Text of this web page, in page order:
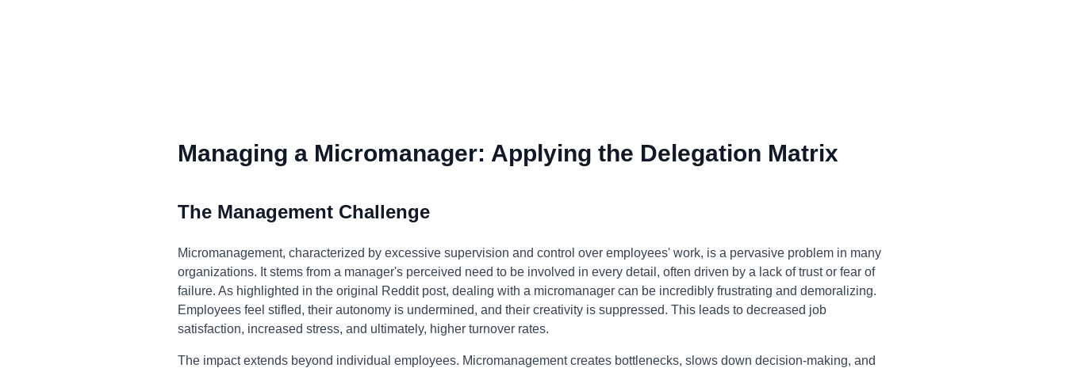
Managing a Micromanager: Applying the Delegation Matrix
The Management Challenge
Micromanagement, characterized by excessive supervision and control over employees' work, is a pervasive problem in many
organizations. It stems from a manager's perceived need to be involved in every detail, often driven by a lack of trust or fear of
failure. As highlighted in the original Reddit post, dealing with a micromanager can be incredibly frustrating and demoralizing.
Employees feel stifled, their autonomy is undermined, and their creativity is suppressed. This leads to decreased job
satisfaction, increased stress, and ultimately, higher turnover rates.
The impact extends beyond individual employees. Micromanagement creates bottlenecks, slows down decision-making, and